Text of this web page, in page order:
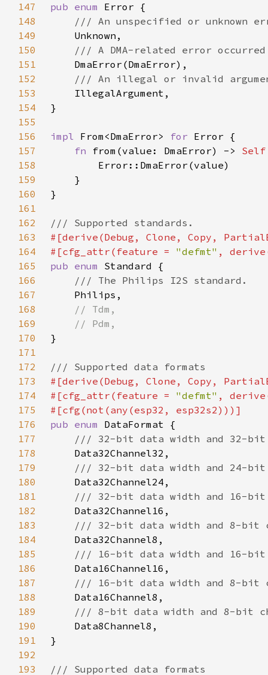
147
pub enum
148
149
150
151
152
153
154
155
156
impl From<DmaError> for
157
fn from(value: DmaError) ->
158
159
160
161
162
163
164
#[cfg_attr(feature = "defmt"
165
pub enum
166
167
168
169
170
171
172
173
174
#[cfg_attr(feature = "defmt"
175
176
pub enum
177
178
179
180
181
182
183
184
185
186
187
188
189
190
191
192
193